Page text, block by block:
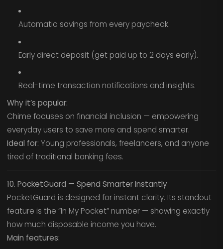
Automatic savings from every paycheck.
Early direct deposit (get paid up to 2 days early).
Real-time transaction notifications and insights.
Why it’s popular:
Chime focuses on financial inclusion — empowering
everyday users to save more and spend smarter.
Ideal for: Young professionals, freelancers, and anyone
tired of traditional banking fees.
10. PocketGuard — Spend Smarter Instantly
PocketGuard is designed for instant clarity. Its standout
feature is the “In My Pocket” number — showing exactly
how much disposable income you have.
Main features: